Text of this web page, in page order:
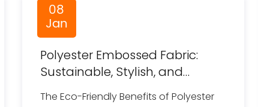
08
Jan
Polyester Embossed Fabric:
Sustainable, Stylish, and
Multifunctional
The Eco-Friendly Benefits of Polyester